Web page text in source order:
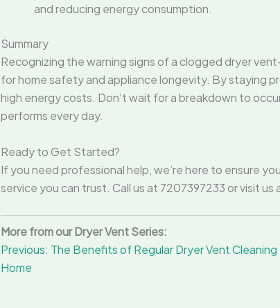
and reducing energy consumption.
Summary
Recognizing the warning signs of a clogged dryer
for home safety and appliance longevity. By staying
high energy costs. Don’t wait for a breakdown to
performs every day.
Ready to Get Started?
If you need professional help, we’re here to ensure
service you can trust. Call us at 7207397233 or visit
More from our Dryer Vent Series:
Previous: The Benefits of Regular Dryer Vent
Home